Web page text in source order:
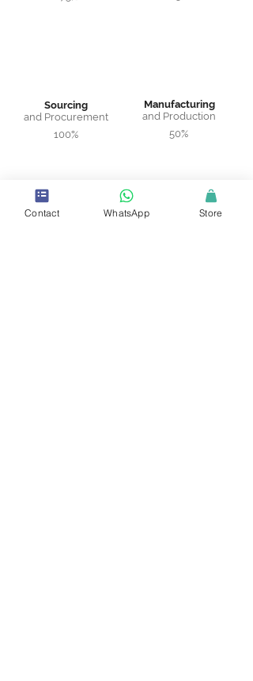
Sourcing
and Procurement
100%
Manufacturing
and Production
50%
Warehousing
Logistics and
Contact WhatsApp Store